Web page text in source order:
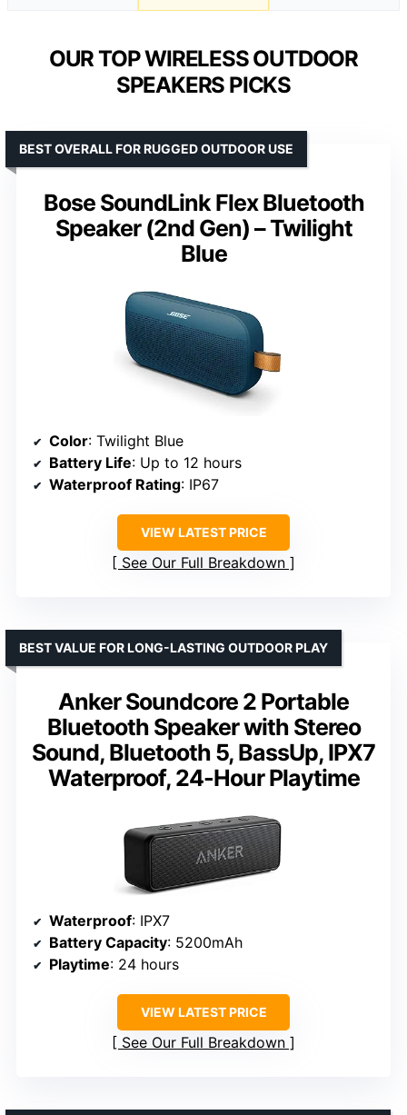
OUR TOP WIRELESS OUTDOOR
SPEAKERS PICKS
Bose SoundLink Flex Bluetooth
Speaker (2nd Gen) – Twilight
Blue
BEST OVERALL FOR RUGGED OUTDOOR USE
Color: Twilight Blue
Battery Life: Up to 12 hours
Waterproof Rating: IP67
VIEW LATEST PRICE
See Our Full Breakdown
Anker Soundcore 2 Portable
Bluetooth Speaker with Stereo
Sound, Bluetooth 5, BassUp, IPX7
Waterproof, 24-Hour Playtime
BEST VALUE FOR LONG-LASTING OUTDOOR PLAY
Waterproof: IPX7
Battery Capacity: 5200mAh
Playtime: 24 hours
VIEW LATEST PRICE
See Our Full Breakdown